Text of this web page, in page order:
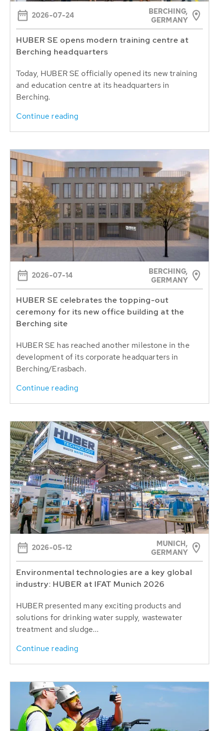
2026-07-24
BERCHING,
GERMANY
HUBER SE opens modern training centre at
Berching headquarters
Today, HUBER SE officially opened its new training
and education centre at its headquarters in
Berching.
Continue reading
2026-07-14
BERCHING,
GERMANY
HUBER SE celebrates the topping-out
ceremony for its new office building at the
Berching site
HUBER SE has reached another milestone in the
development of its corporate headquarters in
Berching/Erasbach.
Continue reading
2026-05-12
MUNICH,
GERMANY
Environmental technologies are a key global
industry: HUBER at IFAT Munich 2026
HUBER presented many exciting products and
solutions for drinking water supply, wastewater
treatment and sludge...
Continue reading